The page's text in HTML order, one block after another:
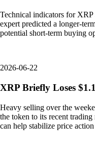
Technical indicators for XRP
expert predicted a longer-
potential short-term buying
2026-06-22
XRP Briefly Loses
Heavy selling over the
the token to its recent trading
can help stabilize price